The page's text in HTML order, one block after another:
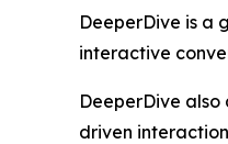
DeeperDive is a
interactive
DeeperDive
driven